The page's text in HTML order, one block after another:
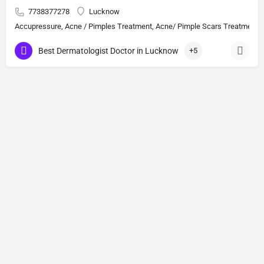
7738377278
Lucknow
Accupressure, Acne / Pimples Treatment, Acne/ Pimple Scars Treatment,
Best Dermatologist Doctor in Lucknow +5